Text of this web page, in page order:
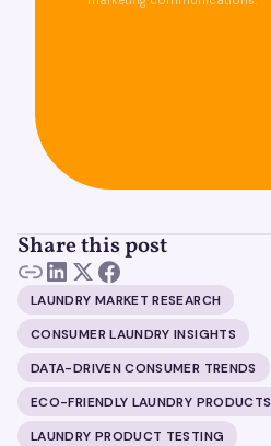
Share this post
LAUNDRY MARKET RESEARCH
CONSUMER LAUNDRY INSIGHTS
DATA-DRIVEN CONSUMER TRENDS
ECO-FRIENDLY LAUNDRY PRODUCTS
LAUNDRY PRODUCT TESTING